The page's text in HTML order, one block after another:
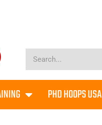
PHD HOOPS USA